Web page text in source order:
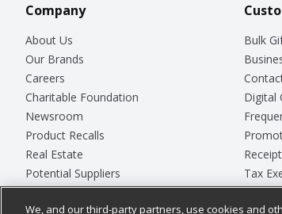
Company
About Us
Our Brands
Careers
Charitable Foundation
Newsroom
Product Recalls
Real Estate
Potential Suppliers
Welcome
Bulk
Digital
Tax
Safety
We, and our third-party partners, use cookies and